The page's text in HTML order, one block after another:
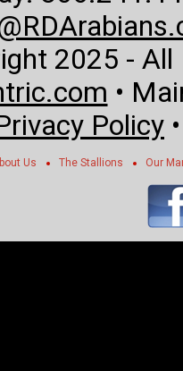
2025 - All
•
Policy
Us The Stallions Our